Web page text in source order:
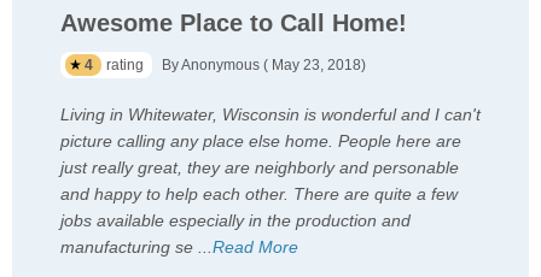
Awesome Place to Call Home!
4 rating By Anonymous ( May 23, 2018)
Living in Whitewater, Wisconsin is wonderful and I can't
picture calling any place else home. People here are
just really great, they are neighborly and personable
and happy to help each other. There are quite a few
jobs available especially in the production and
manufacturing se ...Read More